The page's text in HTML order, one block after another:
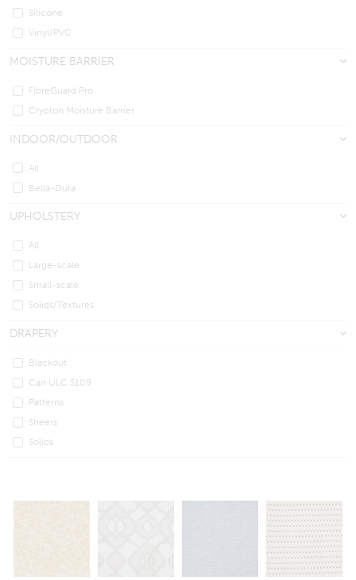
Silicone
Vinyl/PVC
MOISTURE BARRIER
FibreGuard Pro
Crypton Moisture Barrier
INDOOR/OUTDOOR
All
Bella-Dura
UPHOLSTERY
All
Large-scale
Small-scale
Solids/Textures
DRAPERY
Blackout
Can ULC S109
Patterns
Sheers
Solids